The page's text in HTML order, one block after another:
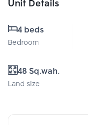
Unit Details
4 beds
Bedroom
48 Sq.wah.
Land size